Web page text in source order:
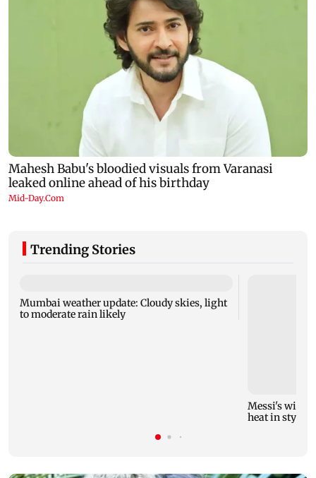
Trending Stories
Mumbai weather update: Cloudy skies, light
to moderate rain likely
Messi's wife
heat in style!